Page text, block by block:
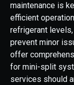
maintenance is
efficient
refrigerant
prevent minor
offer
for mini-split
services should